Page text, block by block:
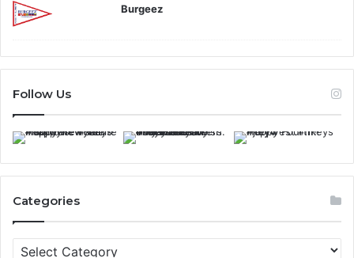
Burgeez
Follow Us
Categories